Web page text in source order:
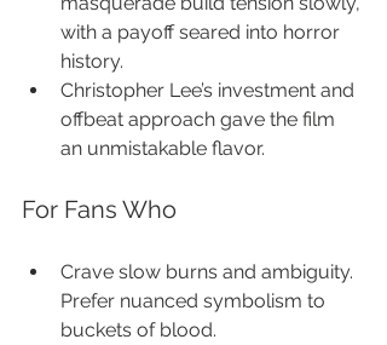
with a payoff seared into horror
history.
Christopher Lee’s investment and
offbeat approach gave the film
an unmistakable flavor.
For Fans Who
Crave slow burns and ambiguity.
Prefer nuanced symbolism to
buckets of blood.